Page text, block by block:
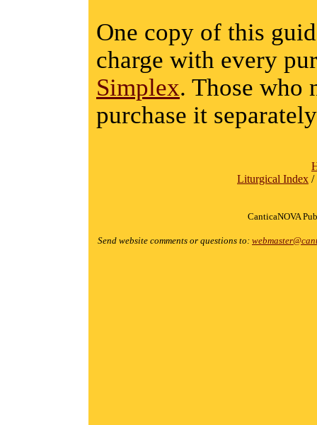
One copy of this
charge with every
Simplex. Those who
purchase it
Liturgical Index /
CanticaNOVA
Send website comments or questions to: